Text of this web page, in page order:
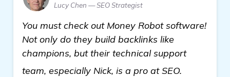
Lucy Chen — SEO Strategist
You must check out Money Robot software!
Not only do they build backlinks like
champions, but their technical support
team, especially Nick, is a pro at SEO.